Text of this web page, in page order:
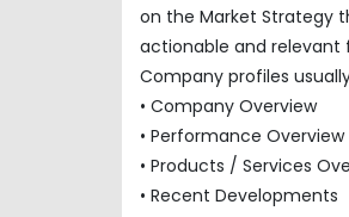
on the Market Strategy
actionable and relevant
Company profiles
• Company Overview
• Performance Overview
• Products / Services
• Recent Developments